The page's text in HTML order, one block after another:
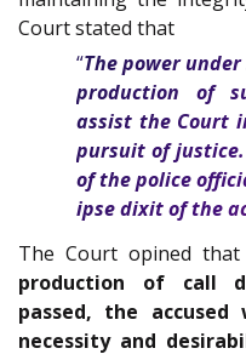
Court stated that
“The power under
production of
assist the Court
pursuit of
of the police
ipse dixit of the
The Court opined that
production of call
passed, the
necessity and